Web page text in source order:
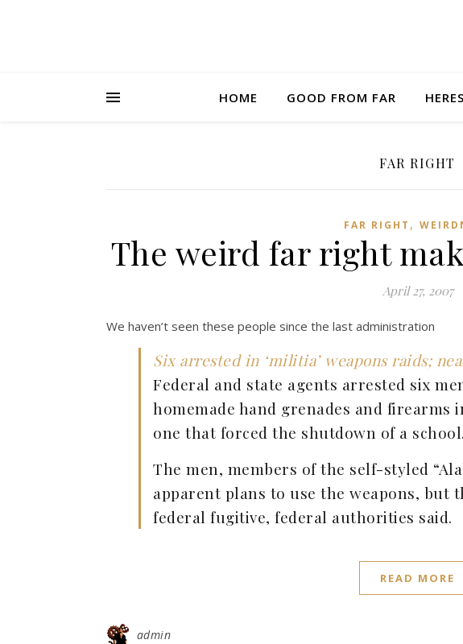
HOME GOOD FROM FAR
FAR RIGHT
FAR RIGHT ,
The weird far right
April 27, 2007
We haven’t seen these people since the last administration
Six arrested in ‘militia’ weapons raids;
Federal and state agents arrested six
homemade hand grenades and
one that forced the shutdown of a school.
The men, members of the self-styled
apparent plans to use the weapons, but
federal fugitive, federal authorities said.
READ MORE
admin